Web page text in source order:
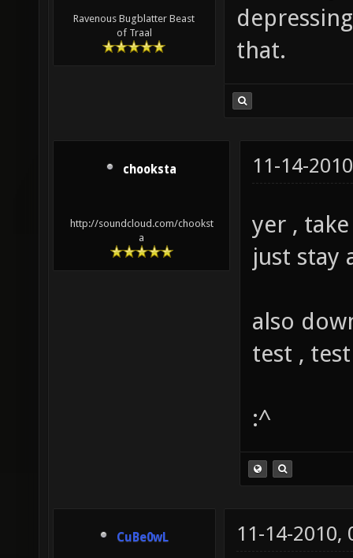
Ravenous Bugblatter Beast
of Traal
that.
chooksta
http://soundcloud.com/chookst
a
11-14-
yer ,
just stay
also
test , test
:^
CuBe0wL 11-14-2010,